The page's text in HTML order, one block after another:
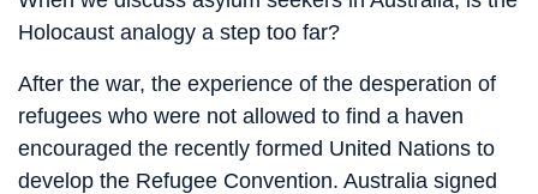
Holocaust analogy a step too far?
After the war, the experience of the desperation of
refugees who were not allowed to find a haven
encouraged the recently formed United Nations to
develop the Refugee Convention. Australia signed